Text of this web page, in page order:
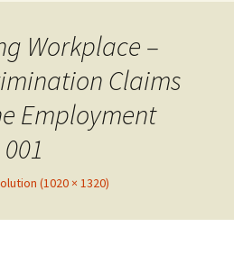
Workplace –
Claims
Employment
(1020 × 1320)